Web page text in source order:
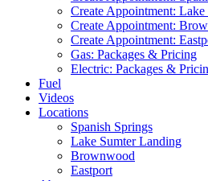
Create Appointment:
Create Appointment:
Create Appointment:
Gas: Packages & Pricing
Electric: Packages &
Fuel
Videos
Locations
Spanish Springs
Lake Sumter Landing
Brownwood
Eastport